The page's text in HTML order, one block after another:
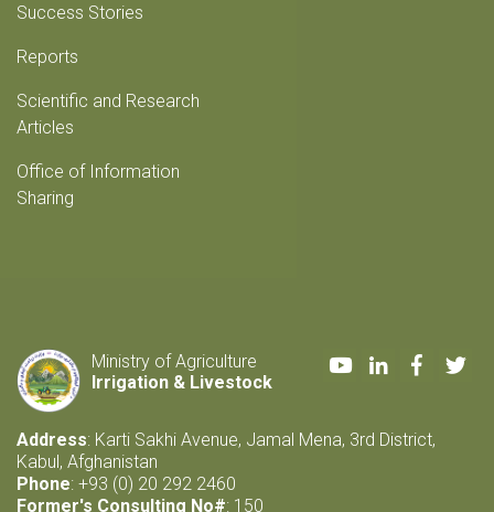
Success Stories
Reports
Scientific and Research
Articles
Office of Information
Sharing
Ministry of Agriculture
Irrigation & Livestock
YoutubeLinkedIn
Address: Karti Sakhi Avenue, Jamal Mena, 3rd District,
Kabul, Afghanistan
Phone: +93 (0) 20 292 2460
Former's Consulting No#: 150